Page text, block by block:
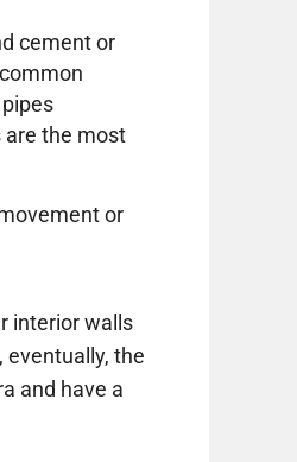
cement or
are the most
or
interior walls
eventually, the
and have a